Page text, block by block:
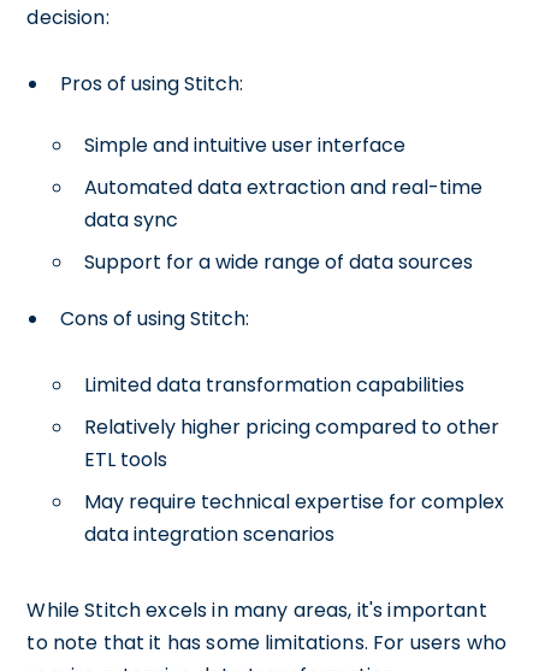
decision:
Pros of using Stitch:
Simple and intuitive user interface
Automated data extraction and real-time
data sync
Support for a wide range of data sources
Cons of using Stitch:
Limited data transformation capabilities
Relatively higher pricing compared to other
ETL tools
May require technical expertise for complex
data integration scenarios
While Stitch excels in many areas, it's important
to note that it has some limitations. For users who